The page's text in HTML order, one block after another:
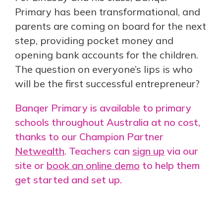
Primary has been transformational, and
parents are coming on board for the next
step, providing pocket money and
opening bank accounts for the children.
The question on everyone’s lips is who
will be the first successful entrepreneur?
Banqer Primary is available to primary
schools throughout Australia at no cost,
thanks to our Champion Partner
Netwealth. Teachers can sign up via our
site or book an online demo to help them
get started and set up.